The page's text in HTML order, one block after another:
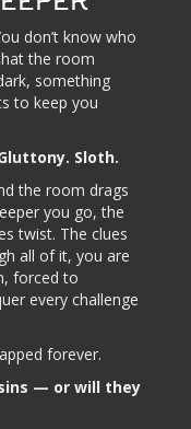
don’t know who
the room
something
to keep you
Sloth.
the room drags
you go, the
twist. The clues
all of it, you are
forced to
every challenge
forever.
— or will they